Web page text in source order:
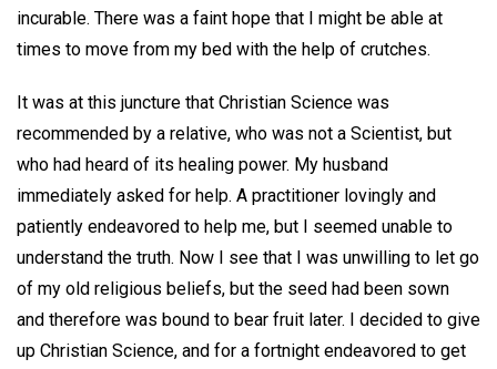
incurable. There was a faint hope that I might be able at
times to move from my bed with the help of crutches.
It was at this juncture that Christian Science was
recommended by a relative, who was not a Scientist, but
who had heard of its healing power. My husband
immediately asked for help. A practitioner lovingly and
patiently endeavored to help me, but I seemed unable to
understand the truth. Now I see that I was unwilling to let go
of my old religious beliefs, but the seed had been sown
and therefore was bound to bear fruit later. I decided to give
up Christian Science, and for a fortnight endeavored to get